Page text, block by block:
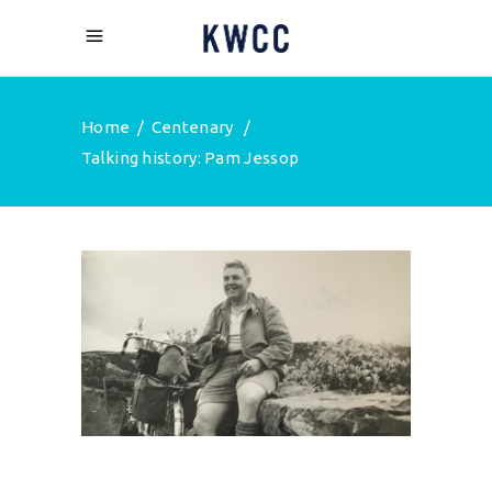
Home / Centenary
/
Talking history: Pam Jessop